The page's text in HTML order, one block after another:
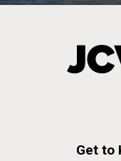
Get to